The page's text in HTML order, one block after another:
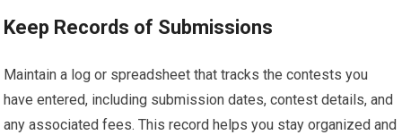
Keep Records of Submissions
Maintain a log or spreadsheet that tracks the contests you
have entered, including submission dates, contest details, and
any associated fees. This record helps you stay organized and